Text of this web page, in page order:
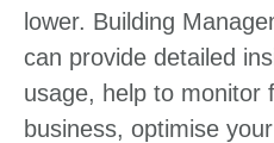
lower. Building
can provide detailed
usage, help to monitor
business, optimise